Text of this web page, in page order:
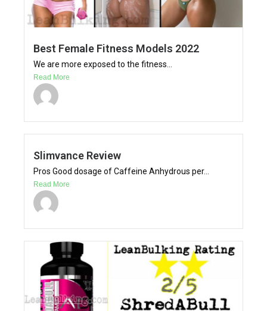
Best Female Fitness Models 2022
We are more exposed to the fitness...
Read More
Slimvance Review
Pros Good dosage of Caffeine Anhydrous per...
Read More